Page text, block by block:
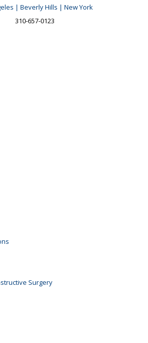
| Beverly Hills | New York
310-657-0123
Surgery